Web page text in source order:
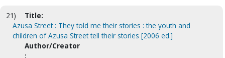
21)
Title:
Azusa Street : They told me their stories : the youth and
children of Azusa Street tell their stories [2006 ed.]
Author/Creator
: